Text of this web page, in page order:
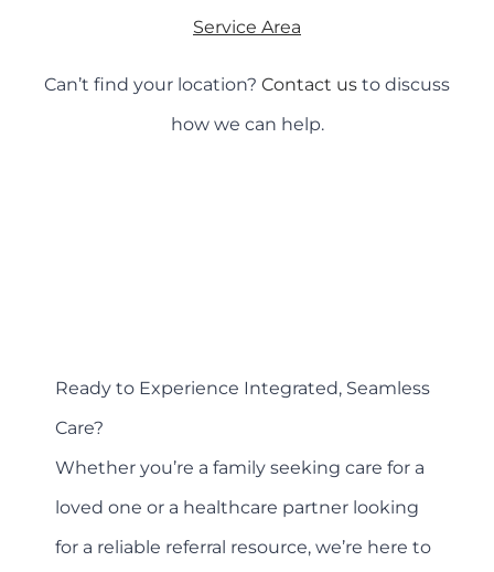
Service Area
Can’t find your location? Contact us to discuss
how we can help.
Ready to Experience Integrated, Seamless
Care?
Whether you’re a family seeking care for a
loved one or a healthcare partner looking
for a reliable referral resource, we’re here to